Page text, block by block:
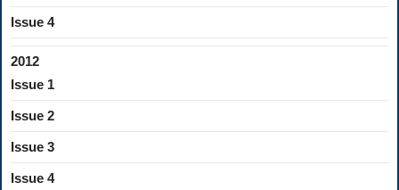
Issue 4
2012
Issue 1
Issue 2
Issue 3
Issue 4